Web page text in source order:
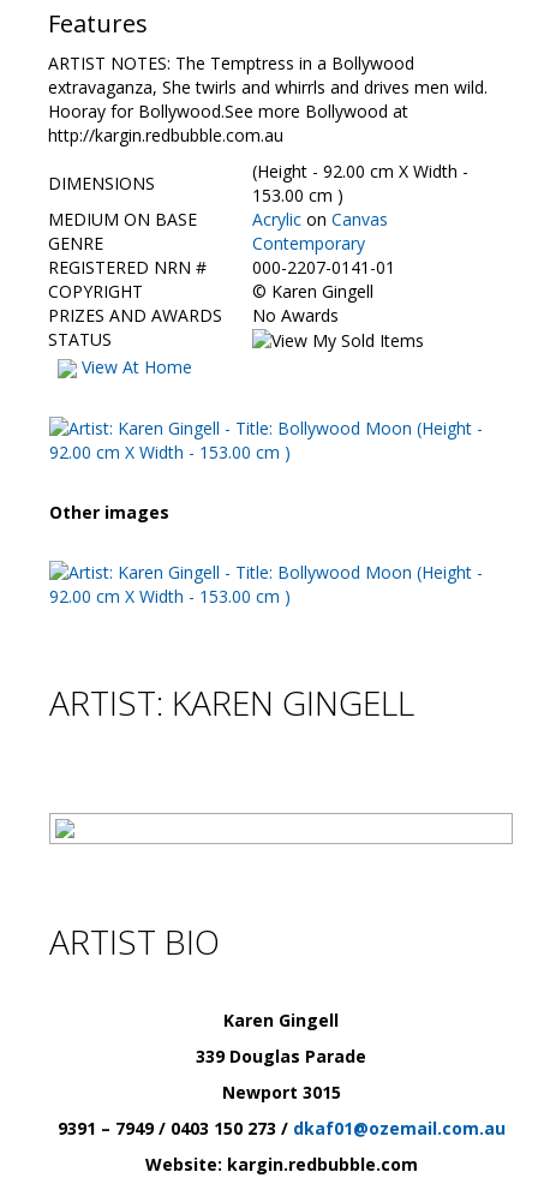
Galleries
HBAS Login
Contact Us
Features
ARTIST NOTES: The Temptress in a Bollywood
extravaganza, She twirls and whirrls and drives men wild.
Hooray for Bollywood.See more Bollywood at
http://kargin.redbubble.com.au
DIMENSIONS
(Height - 92.00 cm X Width -
153.00 cm )
MEDIUM ON BASE
Acrylic on Canvas
GENRE
Contemporary
REGISTERED NRN #
000-2207-0141-01
COPYRIGHT
© Karen Gingell
PRIZES AND AWARDS
No Awards
STATUS
View At Home
Other images
ARTIST: KAREN GINGELL
ARTIST BIO
Karen Gingell
339 Douglas Parade
Newport 3015
9391 – 7949 / 0403 150 273 / dkaf01@ozemail.com.au
Website: kargin.redbubble.com